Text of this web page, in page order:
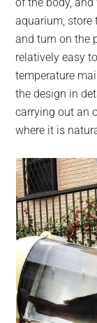
of the body,
aquarium, store
and turn on the
relatively easy
temperature
the design in
carrying out an
where it is